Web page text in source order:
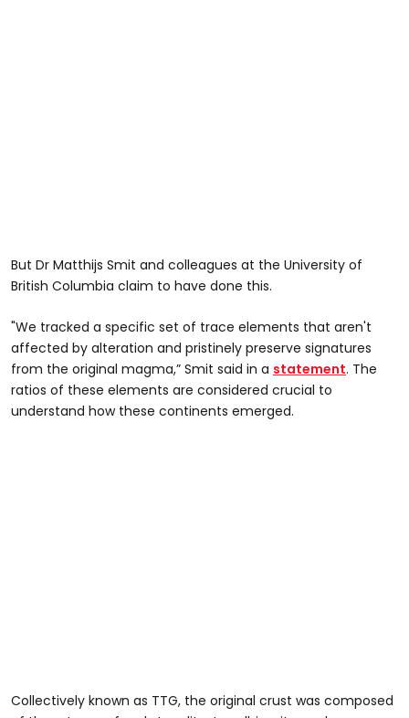
But Dr Matthijs Smit and colleagues at the University of
British Columbia claim to have done this.
"We tracked a specific set of trace elements that aren't
affected by alteration and pristinely preserve signatures
from the original magma,” Smit said in a statement. The
ratios of these elements are considered crucial to
understand how these continents emerged.
Collectively known as TTG, the original crust was composed